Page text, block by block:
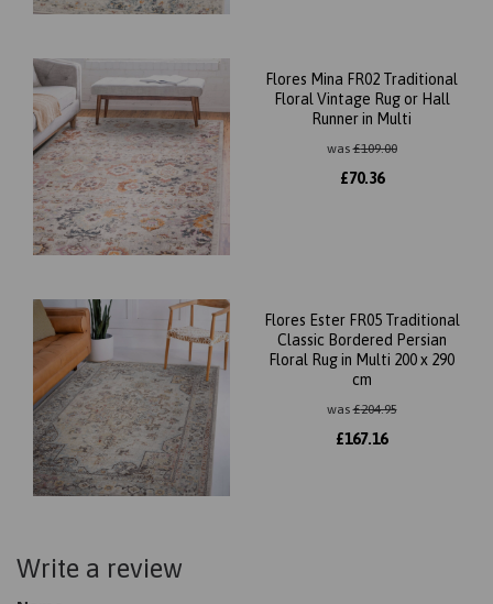
Flores Mina FR02 Traditional
Floral Vintage Rug or Hall
Runner in Multi
was£109.00
£70.36
Flores Ester FR05 Traditional
Classic Bordered Persian
Floral Rug in Multi 200 x 290
cm
was£204.95
£167.16
Write a review